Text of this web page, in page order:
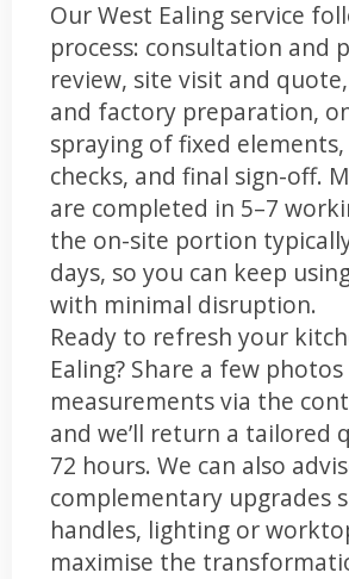
Our West Ealing service
process: consultation and
review, site visit and
and factory preparation,
spraying of fixed
checks, and final sign-off.
are completed in 5–7
the on-site portion
days, so you can keep
with minimal disruption.
Ready to refresh your
Ealing? Share a few photos
measurements via the
and we’ll return a tailored
72 hours. We can also
complementary upgrades
handles, lighting or
maximise the